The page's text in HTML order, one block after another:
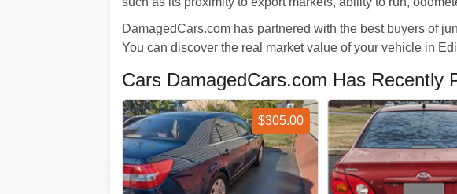
DamagedCars.com has partnered with the best buyers of
You can discover the real market value of your vehicle in
Cars DamagedCars.com Has Recently
$305.00